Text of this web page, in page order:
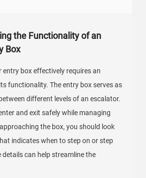
the Functionality of an
Box
entry box effectively requires an
functionality. The entry box serves as
different levels of an escalator.
and exit safely while managing
the box, you should look
indicates when to step on or step
can help streamline the